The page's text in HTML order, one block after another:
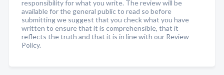
responsibility for what you write. The review will be
available for the general public to read so before
submitting we suggest that you check what you have
written to ensure that it is comprehensible, that it
reflects the truth and that it is in line with our Review
Policy.